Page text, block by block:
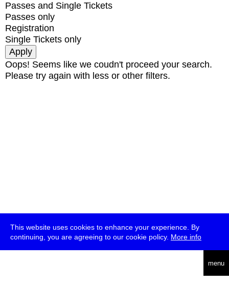
This website uses cookies to enhance your experience. By
continuing, you are agreeing to our cookie policy. More info
menu
Passes and Single Tickets
Passes only
Registration
Single Tickets only
Oops! Seems like we coudn't proceed your search.
Please try again with less or other filters.